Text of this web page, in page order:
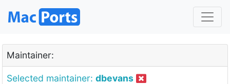
Maintainer:
Selected maintainer: dbevans